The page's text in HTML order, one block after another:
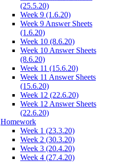
(25.5.20)
Week 9 (1.6.20)
Week 9 Answer Sheets
(1.6.20)
Week 10 (8.6.20)
Week 10 Answer Sheets
(8.6.20)
Week 11 (15.6.20)
Week 11 Answer Sheets
(15.6.20)
Week 12 (22.6.20)
Week 12 Answer Sheets
(22.6.20)
Homework
Week 1 (23.3.20)
Week 2 (30.3.20)
Week 3 (20.4.20)
Week 4 (27.4.20)